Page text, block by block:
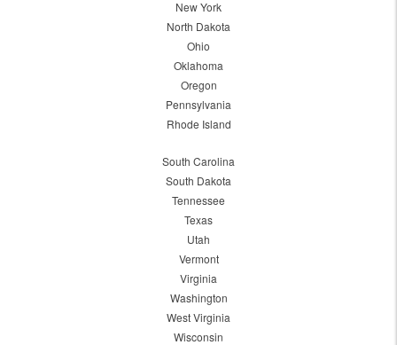
New York
North Dakota
Ohio
Oklahoma
Oregon
Pennsylvania
Rhode Island
South Carolina
South Dakota
Tennessee
Texas
Utah
Vermont
Virginia
Washington
West Virginia
Wisconsin